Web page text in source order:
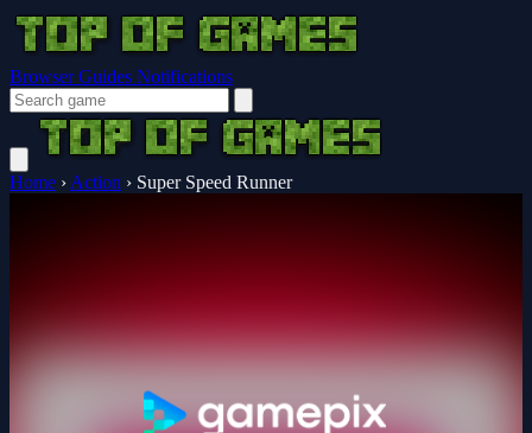
Browser Guides Notifications
Home › Action › Super Speed Runner